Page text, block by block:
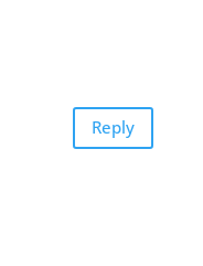
Reply